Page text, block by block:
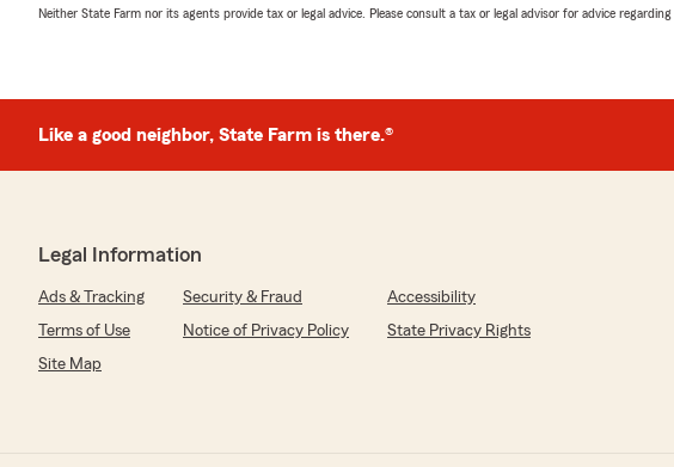
5out of 5
We responded:
Jillnel Ortloff
June 30, 2026
5out of
"Eric Evans has been my insurance man since the early 1990’s. He has
Neither State Farm nor its agents provide tax or legal advice. Please consult a tax or legal advisor for advice
Like a good neighbor, State Farm is there.®
Legal Information
Ads & Tracking Security & Fraud
Accessibility
Terms of Use
Notice of Privacy Policy
State Privacy Rights
Site Map